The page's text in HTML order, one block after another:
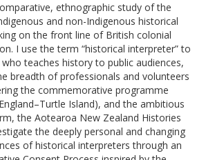
ethnographic study of the
and non-Indigenous historical
on the front line of British colonial
I use the term “historical interpreter” to
teaches history to public audiences,
breadth of professionals and volunteers
the commemorative programme
Island), and the ambitious
the Aotearoa New Zealand Histories
the deeply personal and changing
of historical interpreters through an